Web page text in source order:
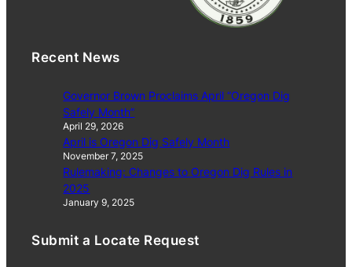
Recent News
Governor Brown Proclaims April “Oregon Dig
Safely Month”
April 29, 2026
April is Oregon Dig Safely Month
November 7, 2025
Rulemaking: Changes to Oregon Dig Rules in
2025
January 9, 2025
Submit a Locate Request